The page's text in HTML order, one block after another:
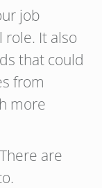
job
It also
that could
from
more
are